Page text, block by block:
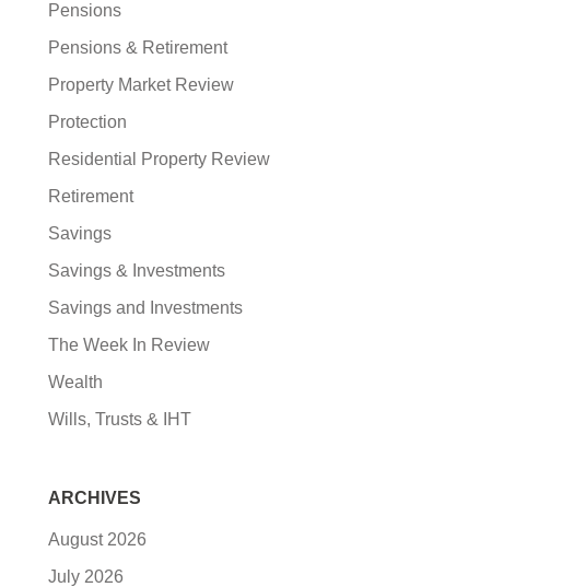
Pensions
Pensions & Retirement
Property Market Review
Protection
Residential Property Review
Retirement
Savings
Savings & Investments
Savings and Investments
The Week In Review
Wealth
Wills, Trusts & IHT
ARCHIVES
August 2026
July 2026